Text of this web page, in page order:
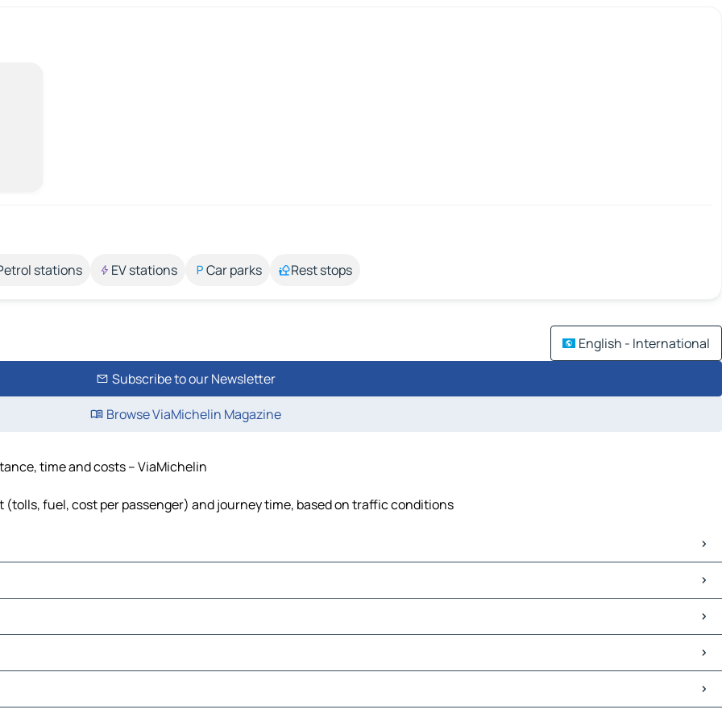
stations EV stations Car parks Rest stops
English - International
Subscribe to our Newsletter
Browse ViaMichelin Magazine
time and costs – ViaMichelin
fuel, cost per passenger) and journey time, based on traffic conditions